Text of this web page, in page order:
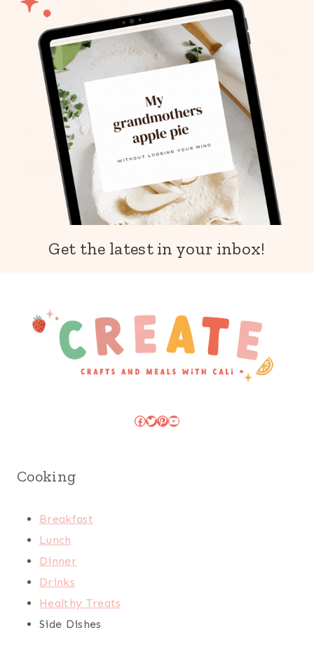
Get the latest in your inbox!
Facebook
Twitter
Pinterest
YouTube
Cooking
Breakfast
Lunch
Dinner
Drinks
Healthy Treats
Side Dishes